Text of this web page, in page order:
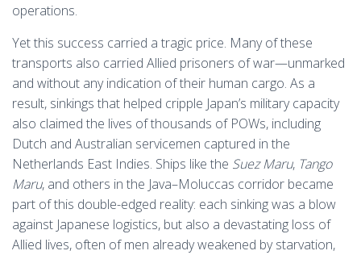
operations.
Yet this success carried a tragic price. Many of these
transports also carried Allied prisoners of war—unmarked
and without any indication of their human cargo. As a
result, sinkings that helped cripple Japan’s military capacity
also claimed the lives of thousands of POWs, including
Dutch and Australian servicemen captured in the
Netherlands East Indies. Ships like the Suez Maru, Tango
Maru, and others in the Java–Moluccas corridor became
part of this double-edged reality: each sinking was a blow
against Japanese logistics, but also a devastating loss of
Allied lives, often of men already weakened by starvation,